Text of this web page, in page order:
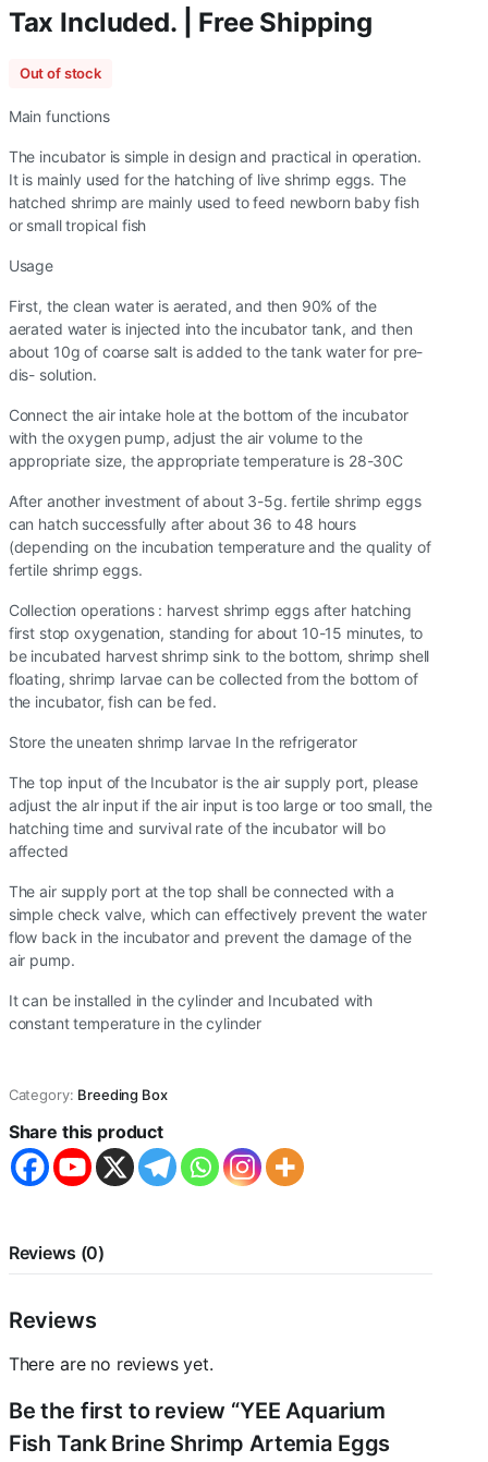
Tax Included. | Free Shipping
Out of stock
Main functions
The incubator is simple in design and practical in operation.
It is mainly used for the hatching of live shrimp eggs. The
hatched shrimp are mainly used to feed newborn baby fish
or small tropical fish
Usage
First, the clean water is aerated, and then 90% of the
aerated water is injected into the incubator tank, and then
about 10g of coarse salt is added to the tank water for pre-
dis- solution.
Connect the air intake hole at the bottom of the incubator
with the oxygen pump, adjust the air volume to the
appropriate size, the appropriate temperature is 28-30C
After another investment of about 3-5g. fertile shrimp eggs
can hatch successfully after about 36 to 48 hours
(depending on the incubation temperature and the quality of
fertile shrimp eggs.
Collection operations : harvest shrimp eggs after hatching
first stop oxygenation, standing for about 10-15 minutes, to
be incubated harvest shrimp sink to the bottom, shrimp shell
floating, shrimp larvae can be collected from the bottom of
the incubator, fish can be fed.
Store the uneaten shrimp larvae In the refrigerator
The top input of the Incubator is the air supply port, please
adjust the alr input if the air input is too large or too small, the
hatching time and survival rate of the incubator will bo
affected
The air supply port at the top shall be connected with a
simple check valve, which can effectively prevent the water
flow back in the incubator and prevent the damage of the
air pump.
It can be installed in the cylinder and Incubated with
constant temperature in the cylinder
Category: Breeding Box
Share this product
Reviews (0)
Reviews
There are no reviews yet.
Be the first to review “YEE Aquarium
Fish Tank Brine Shrimp Artemia Eggs